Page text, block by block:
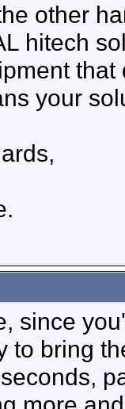
other
hitech
that
your
since
to bring